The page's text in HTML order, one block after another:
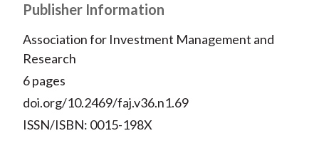
Publisher Information
Association for Investment Management and
Research
6 pages
doi.org/10.2469/faj.v36.n1.69
ISSN/ISBN: 0015-198X